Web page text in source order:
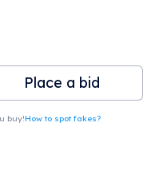
Place a bid
buy!How to spot fakes?